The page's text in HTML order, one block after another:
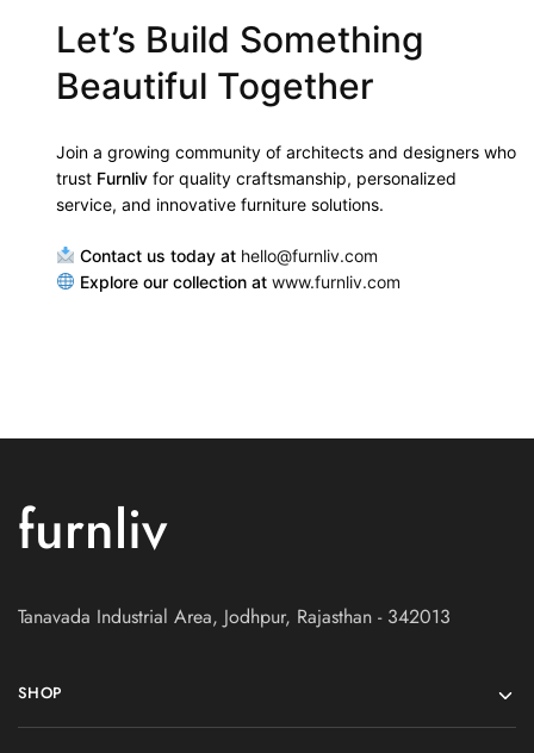
Let’s Build Something
Beautiful Together
Join a growing community of architects and designers who
trust Furnliv for quality craftsmanship, personalized
service, and innovative furniture solutions.
Contact us today at hello@furnliv.com
Explore our collection at www.furnliv.com
furnliv
Tanavada Industrial Area, Jodhpur, Rajasthan - 342013
SHOP